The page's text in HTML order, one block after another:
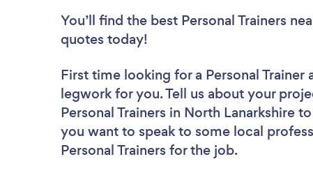
You’ll find the best Personal Trainers
quotes today!
First time looking for a Personal Trainer
legwork for you. Tell us about your
Personal Trainers in North Lanarkshire
you want to speak to some local
Personal Trainers for the job.